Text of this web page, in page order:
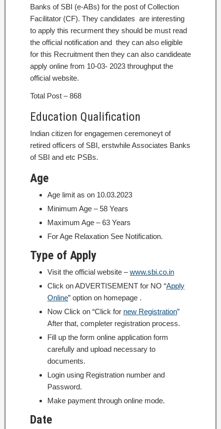
Banks of SBI (e-ABs) for the post of Collection
Facilitator (CF). They candidates are interesting
to apply this recurment they should be must read
the official notification and they can also eligible
for this Recruitment then they can also candideate
apply online from 10-03- 2023 throughput the
official website.
Total Post – 868
Education Qualification
Indian citizen for engagemen ceremoneyt of
retired officers of SBI, erstwhile Associates Banks
of SBI and etc PSBs.
Age
Age limit as on 10.03.2023
Minimum Age – 58 Years
Maximum Age – 63 Years
For Age Relaxation See Notification.
Type of Apply
Visit the official website –www.sbi.co.in
Click on ADVERTISEMENT for NO “Apply
Online” option on homepage .
Now Click on “Click for new Registration”
After that, completer registration process.
Fill up the form online application form
carefully and upload necessary to
documents.
Login using Registration number and
Password.
Make payment through online mode.
Date